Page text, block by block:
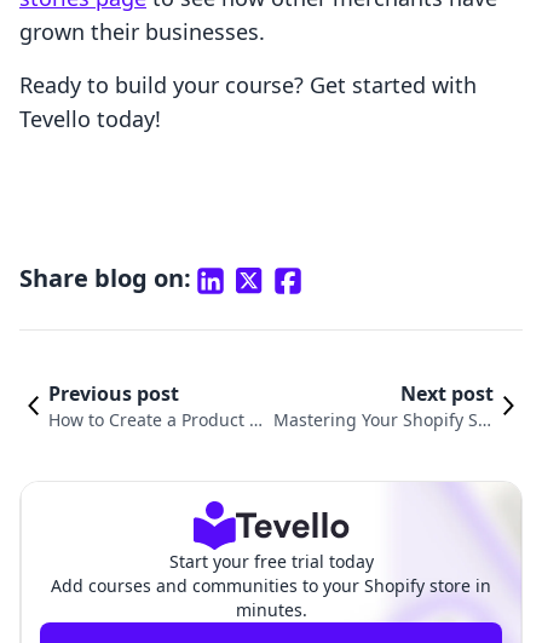
grown their businesses.
Ready to build your course? Get started with
Tevello today!
Share blog on:
Previous post
How to Create a Product Fe
Next post
Mastering Your Shopify Sto
Start your free trial today
Add courses and communities to your Shopify store in
minutes.